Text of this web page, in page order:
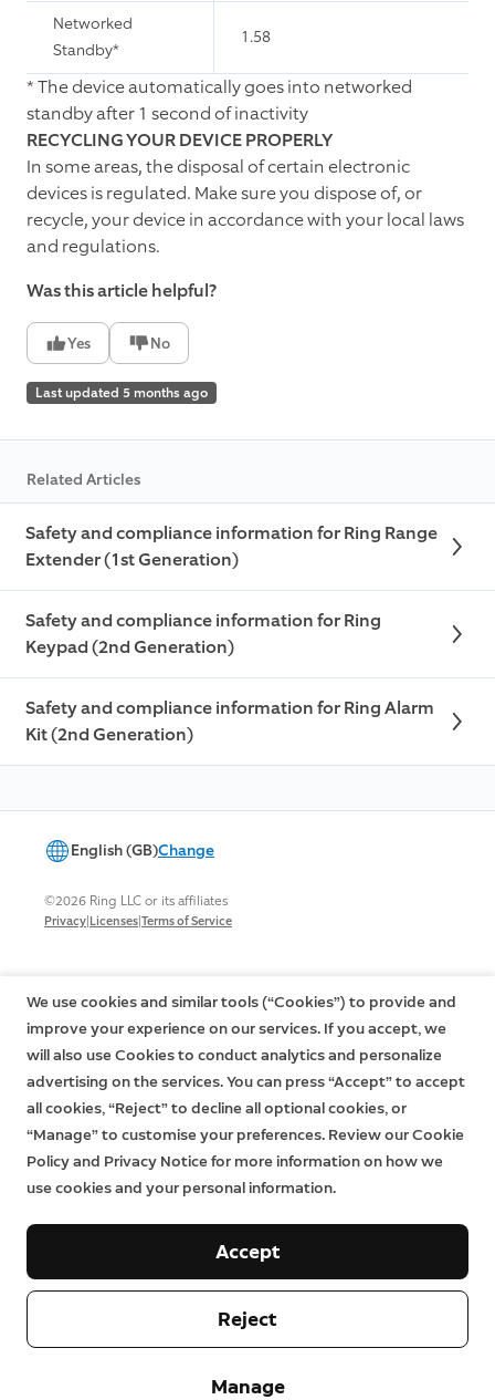
Networked
Standby*
1.58
* The device automatically goes into networked
standby after 1 second of inactivity
RECYCLING YOUR DEVICE PROPERLY
In some areas, the disposal of certain electronic
devices is regulated. Make sure you dispose of, or
recycle, your device in accordance with your local laws
and regulations.
Was this article helpful?
Yes No
Last updated 5 months ago
Related Articles
Safety and compliance information for Ring Range
Extender (1st Generation)
Safety and compliance information for Ring
Keypad (2nd Generation)
Safety and compliance information for Ring Alarm
Kit (2nd Generation)
English (GB)Change
©2026 Ring LLC or its affiliates
Privacy|Licenses|Terms of Service
We use cookies and similar tools (“Cookies”) to provide and
improve your experience on our services. If you accept, we
will also use Cookies to conduct analytics and personalize
advertising on the services. You can press “Accept” to accept
all cookies, “Reject” to decline all optional cookies, or
“Manage” to customise your preferences. Review our Cookie
Policy and Privacy Notice for more information on how we
use cookies and your personal information.
Manage
Reject
Accept